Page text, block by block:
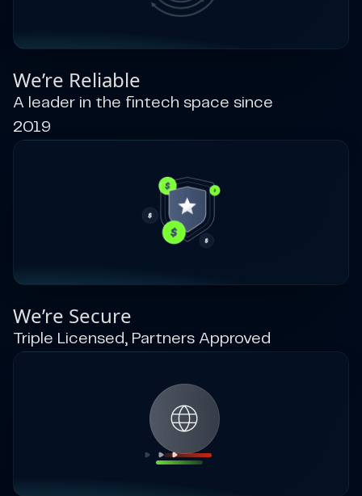
We’re Reliable
A leader in the fintech space since
2019
We’re Secure
Triple Licensed, Partners Approved